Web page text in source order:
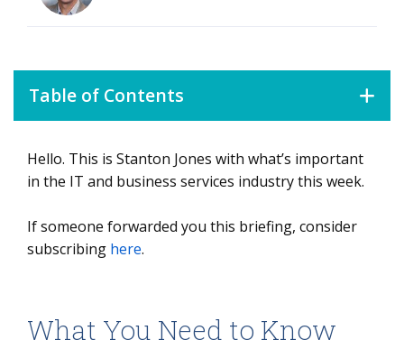
Table of Contents
What You Need to Know
Data Watch
Background
The Details
Hello. This is Stanton Jones with what’s important
in the IT and business services industry this week.
If someone forwarded you this briefing, consider
subscribing here.
What You Need to Know